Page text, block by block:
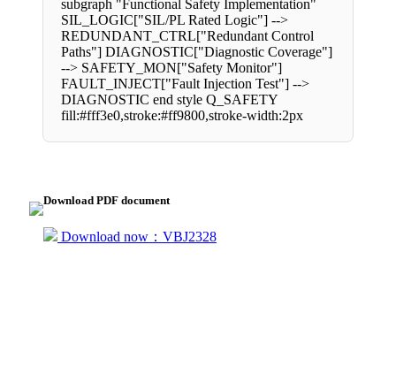
subgraph "Functional Safety Implementation"
SIL_LOGIC["SIL/PL Rated Logic"] -->
REDUNDANT_CTRL["Redundant Control
Paths"] DIAGNOSTIC["Diagnostic Coverage"]
--> SAFETY_MON["Safety Monitor"]
FAULT_INJECT["Fault Injection Test"] -->
DIAGNOSTIC end style Q_SAFETY
fill:#fff3e0,stroke:#ff9800,stroke-width:2px
Download PDF document
Download now：VBJ2328